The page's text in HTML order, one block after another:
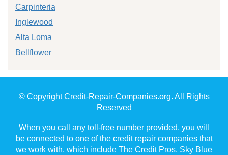
Carpinteria
Inglewood
Alta Loma
Bellflower
© Copyright Credit-Repair-Companies.org. All Rights
Reserved
When you call any toll-free number provided, you will
be connected to one of the credit repair companies that
we work with, which include The Credit Pros, Sky Blue